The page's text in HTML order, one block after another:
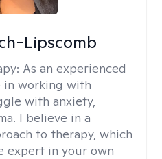
Lipscomb
As an experienced
in working with
with anxiety,
I believe in a
to therapy, which
expert in your own